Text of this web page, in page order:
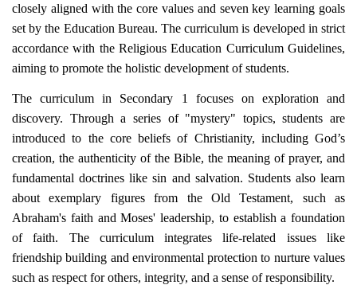
closely aligned with the core values and seven key learning goals
set by the Education Bureau. The curriculum is developed in strict
accordance with the Religious Education Curriculum Guidelines,
aiming to promote the holistic development of students.
The curriculum in Secondary 1 focuses on exploration and
discovery. Through a series of "mystery" topics, students are
introduced to the core beliefs of Christianity, including God’s
creation, the authenticity of the Bible, the meaning of prayer, and
fundamental doctrines like sin and salvation. Students also learn
about exemplary figures from the Old Testament, such as
Abraham's faith and Moses' leadership, to establish a foundation
of faith. The curriculum integrates life-related issues like
friendship building and environmental protection to nurture values
such as respect for others, integrity, and a sense of responsibility.